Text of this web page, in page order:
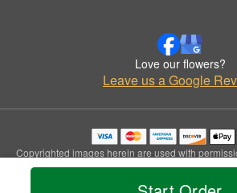
Love our flowers?
Leave us a Google
Copyrighted images herein are used with
Flowers.
© 2026 All Rights Reserved.